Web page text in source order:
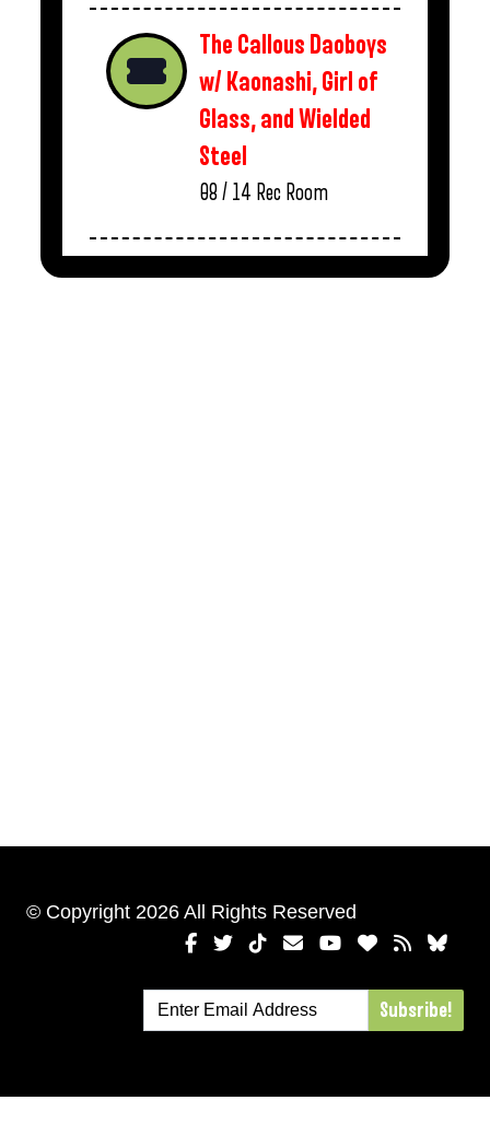
The Callous Daoboys
w/ Kaonashi, Girl of
Glass, and Wielded
Steel
08 / 14 Rec Room
© Copyright 2026 All Rights Reserved